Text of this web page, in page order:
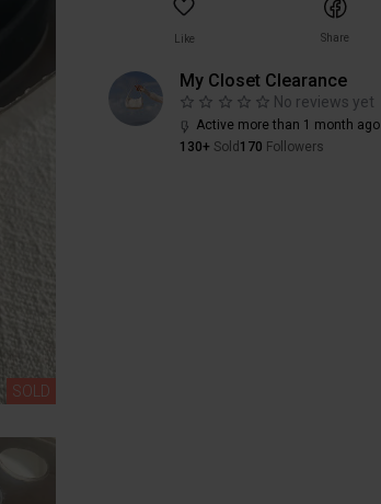
SOLD
Like Share
My Closet Clearance
No reviews yet
Active more than 1 month ago
130+ Sold 170 Followers